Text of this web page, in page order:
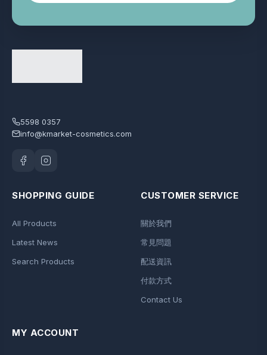
5598 0357
info@kmarket-cosmetics.com
SHOPPING GUIDE
All Products
Latest News
Search Products
CUSTOMER SERVICE
關於我們
常見問題
配送資訊
付款方式
Contact Us
MY ACCOUNT